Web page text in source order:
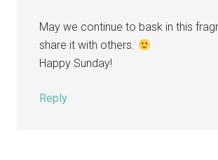
May we continue to bask in this
share it with others.
Happy Sunday!
Reply